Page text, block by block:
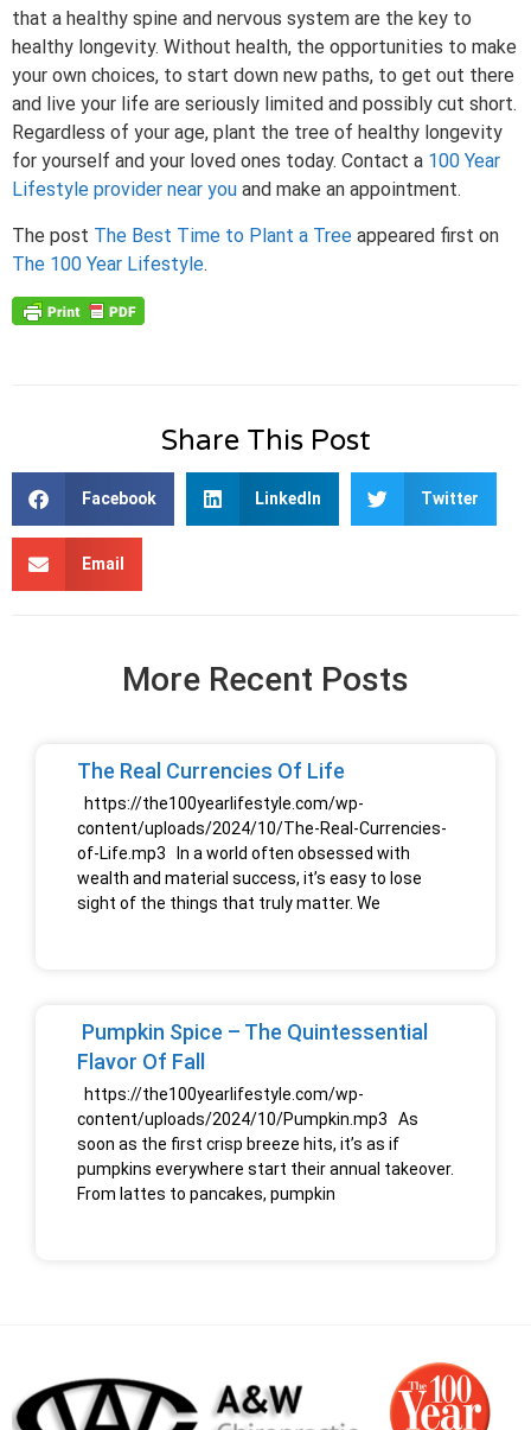
that a healthy spine and nervous system are the key to
healthy longevity. Without health, the opportunities to make
your own choices, to start down new paths, to get out there
and live your life are seriously limited and possibly cut short.
Regardless of your age, plant the tree of healthy longevity
for yourself and your loved ones today. Contact a 100 Year
Lifestyle provider near you and make an appointment.
The post The Best Time to Plant a Tree appeared first on
The 100 Year Lifestyle.
Share This Post
Facebook LinkedIn Twitter
Email
More Recent Posts
The Real Currencies Of Life
https://the100yearlifestyle.com/wp-
content/uploads/2024/10/The-Real-Currencies-
of-Life.mp3 In a world often obsessed with
wealth and material success, it’s easy to lose
sight of the things that truly matter. We
Pumpkin Spice – The Quintessential
Flavor Of Fall
https://the100yearlifestyle.com/wp-
content/uploads/2024/10/Pumpkin.mp3 As
soon as the first crisp breeze hits, it’s as if
pumpkins everywhere start their annual takeover.
From lattes to pancakes, pumpkin